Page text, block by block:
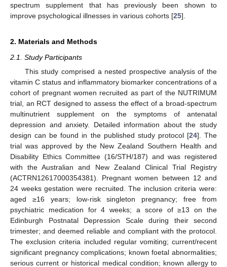
spectrum supplement that has previously been shown to
improve psychological illnesses in various cohorts [25].
2. Materials and Methods
2.1. Study Participants
This study comprised a nested prospective analysis of the
vitamin C status and inflammatory biomarker concentrations of a
cohort of pregnant women recruited as part of the NUTRIMUM
trial, an RCT designed to assess the effect of a broad-spectrum
multinutrient supplement on the symptoms of antenatal
depression and anxiety. Detailed information about the study
design can be found in the published study protocol [24]. The
trial was approved by the New Zealand Southern Health and
Disability Ethics Committee (16/STH/187) and was registered
with the Australian and New Zealand Clinical Trial Registry
(ACTRN12617000354381). Pregnant women between 12 and
24 weeks gestation were recruited. The inclusion criteria were:
aged ≥16 years; low-risk singleton pregnancy; free from
psychiatric medication for 4 weeks; a score of ≥13 on the
Edinburgh Postnatal Depression Scale during their second
trimester; and deemed reliable and compliant with the protocol.
The exclusion criteria included regular vomiting; current/recent
significant pregnancy complications; known foetal abnormalities;
serious current or historical medical condition; known allergy to